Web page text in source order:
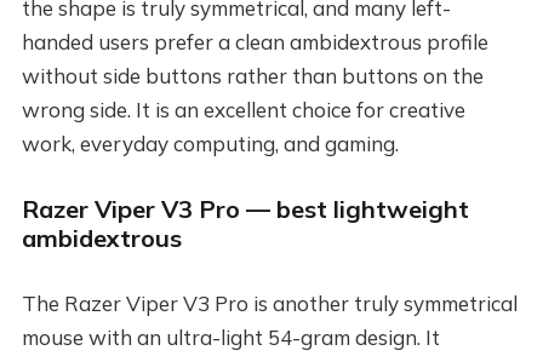
the shape is truly symmetrical, and many left-
handed users prefer a clean ambidextrous profile
without side buttons rather than buttons on the
wrong side. It is an excellent choice for creative
work, everyday computing, and gaming.
Razer Viper V3 Pro — best lightweight
ambidextrous
The Razer Viper V3 Pro is another truly symmetrical
mouse with an ultra-light 54-gram design. It